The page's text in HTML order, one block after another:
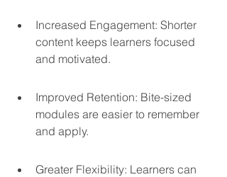
Increased Engagement: Shorter
content keeps learners focused
and motivated.
Improved Retention: Bite-sized
modules are easier to remember
and apply.
Greater Flexibility: Learners can